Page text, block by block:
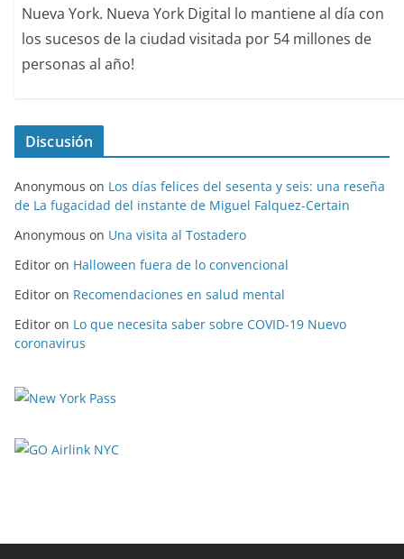
Nueva York. Nueva York Digital lo mantiene al día con
los sucesos de la ciudad visitada por 54 millones de
personas al año!
Discusión
Anonymous on Los días felices del sesenta y seis: una reseña
de La fugacidad del instante de Miguel Falquez-Certain
Anonymous on Una visita al Tostadero
Editor on Halloween fuera de lo convencional
Editor on Recomendaciones en salud mental
Editor on Lo que necesita saber sobre COVID-19 Nuevo
coronavirus